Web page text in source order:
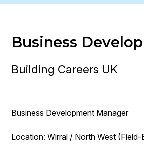
Business
Building Careers UK
Business Development Manager
Location: Wirral / North West